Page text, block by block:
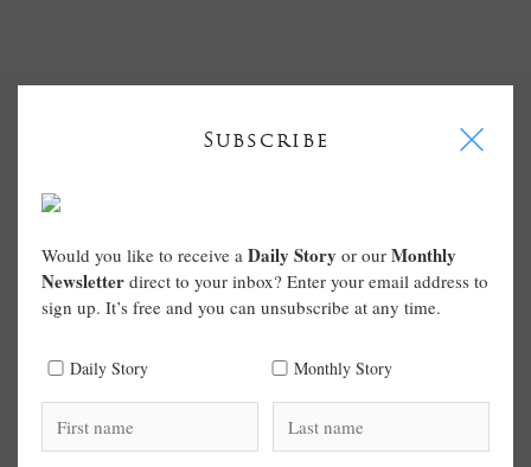
Subscribe I
Would you like to receive a Daily Story or our Monthly
Newsletter direct to your inbox? Enter your email address to
sign up. It’s free and you can unsubscribe at any time.
Daily Story Monthly Story